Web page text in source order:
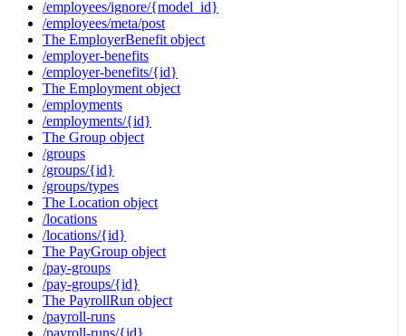
/employees/ignore/{model_id}
/employees/meta/post
The EmployerBenefit object
/employer-benefits
/employer-benefits/{id}
The Employment object
/employments
/employments/{id}
The Group object
/groups
/groups/{id}
/groups/types
The Location object
/locations
/locations/{id}
The PayGroup object
/pay-groups
/pay-groups/{id}
The PayrollRun object
/payroll-runs